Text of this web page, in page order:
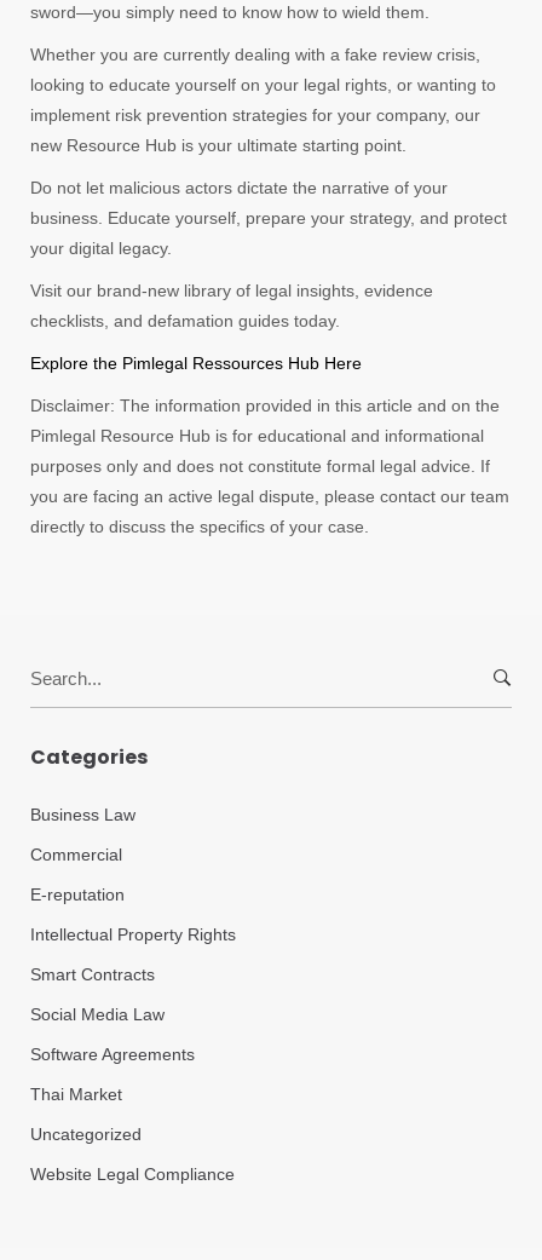
sword—you simply need to know how to wield them.
Whether you are currently dealing with a fake review crisis,
looking to educate yourself on your legal rights, or wanting to
implement risk prevention strategies for your company, our
new Resource Hub is your ultimate starting point.
Do not let malicious actors dictate the narrative of your
business. Educate yourself, prepare your strategy, and protect
your digital legacy.
Visit our brand-new library of legal insights, evidence
checklists, and defamation guides today.
Explore the Pimlegal Ressources Hub Here
Disclaimer: The information provided in this article and on the
Pimlegal Resource Hub is for educational and informational
purposes only and does not constitute formal legal advice. If
you are facing an active legal dispute, please contact our team
directly to discuss the specifics of your case.
Categories
Business Law
Commercial
E-reputation
Intellectual Property Rights
Smart Contracts
Social Media Law
Software Agreements
Thai Market
Uncategorized
Website Legal Compliance